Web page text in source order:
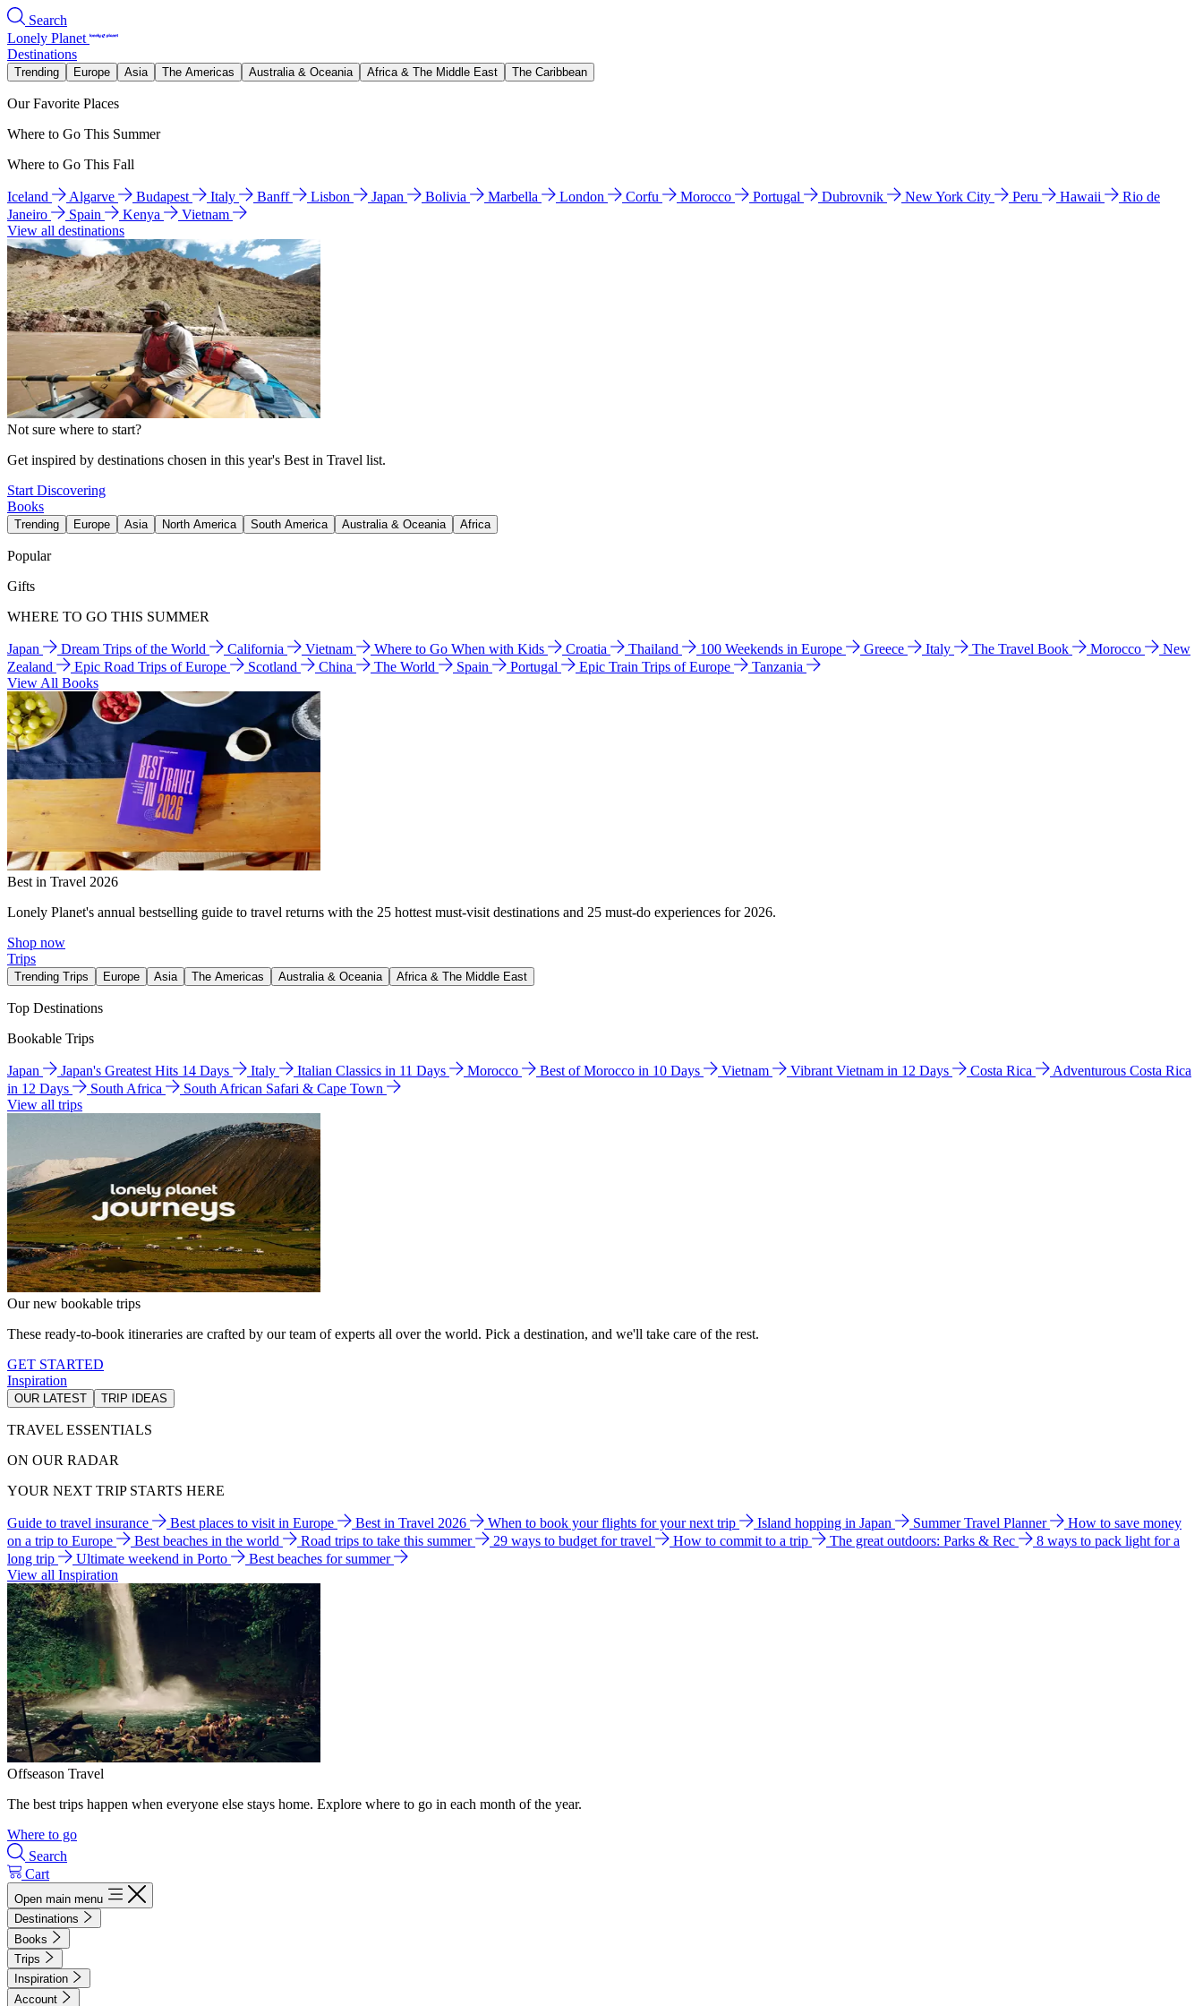
Search
Lonely Planet
Destinations
Trending Europe Asia The Americas Australia & Oceania Africa & The Middle East The Caribbean
Our Favorite Places
Where to Go This Summer
Where to Go This Fall
Iceland Algarve Budapest Italy Banff Lisbon Japan Bolivia Marbella London Corfu Morocco Portugal Dubrovnik New York City Peru Hawaii
Rio de
Janeiro
Spain Kenya
Vietnam
View all destinations
Not sure where to start?
Get inspired by destinations chosen in this year's Best in Travel list.
Start Discovering
Books
Trending Europe Asia North America South America Australia & Oceania Africa
Popular
Gifts
WHERE TO GO THIS SUMMER
Japan Dream Trips of the World California Vietnam Where to Go When with Kids Croatia Thailand 100 Weekends in Europe Greece Italy The Travel Book Morocco
New
Zealand
Epic Road Trips of Europe Scotland China The World Spain Portugal Epic Train Trips of Europe
Tanzania
View All Books
Best in Travel 2026
Lonely Planet's annual bestselling guide to travel returns with the 25 hottest must-visit destinations and 25 must-do experiences for 2026.
Shop now
Trips
Trending Trips Europe Asia The Americas Australia & Oceania Africa & The Middle East
Top Destinations
Bookable Trips
Japan Japan's Greatest Hits 14 Days Italy Italian Classics in 11 Days Morocco Best of Morocco in 10 Days Vietnam Vibrant Vietnam in 12 Days Costa Rica
Adventurous Costa Rica
in 12 Days
South Africa
South African Safari & Cape Town
View all trips
Our new bookable trips
These ready-to-book itineraries are crafted by our team of experts all over the world. Pick a destination, and we'll take care of the rest.
GET STARTED
Inspiration
OUR LATEST TRIP IDEAS
TRAVEL ESSENTIALS
ON OUR RADAR
YOUR NEXT TRIP STARTS HERE
Guide to travel insurance Best places to visit in Europe Best in Travel 2026 When to book your flights for your next trip Island hopping in Japan Summer Travel Planner
How to save money
on a trip to Europe
Best beaches in the world Road trips to take this summer 29 ways to budget for travel How to commit to a trip The great outdoors: Parks & Rec
8 ways to pack light for a
long trip
Ultimate weekend in Porto
Best beaches for summer
View all Inspiration
Offseason Travel
The best trips happen when everyone else stays home. Explore where to go in each month of the year.
Where to go
Search
Cart
Open main menu
Destinations
Books
Trips
Inspiration
Account